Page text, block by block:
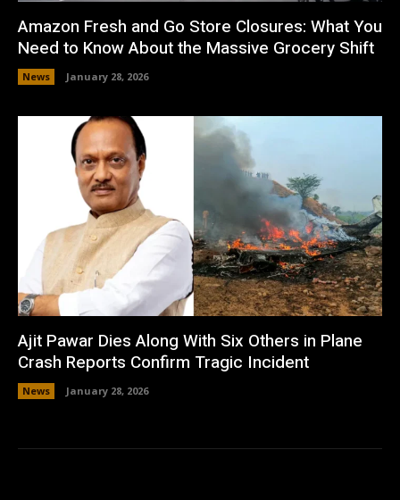
Amazon Fresh and Go Store Closures: What You
Need to Know About the Massive Grocery Shift
News January 28, 2026
Ajit Pawar Dies Along With Six Others in Plane
Crash Reports Confirm Tragic Incident
News January 28, 2026